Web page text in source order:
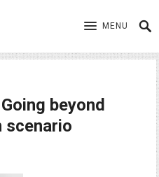
MENU
beyond
scenario